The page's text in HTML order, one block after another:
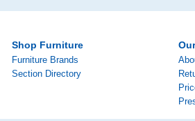
Shop Furniture
Furniture Brands
Section Directory